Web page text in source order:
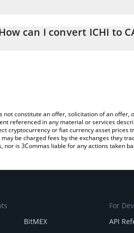
the amount of ICHI in the corresponding
How can I convert ICHI to
constitute an offer, solicitation of an
referenced in any material or services
cryptocurrency or fiat currency asset
be charged fees by the exchanges they
is 3Commas liable for any actions taken
BitMEX
For
API